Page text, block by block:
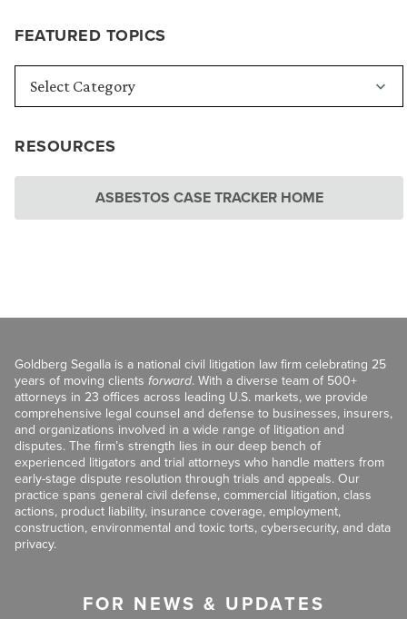
FEATURED TOPICS
RESOURCES
ASBESTOS CASE TRACKER HOME
Goldberg Segalla is a national civil litigation law firm celebrating 25
years of moving clients forward. With a diverse team of 500+
attorneys in 23 offices across leading U.S. markets, we provide
comprehensive legal counsel and defense to businesses, insurers,
and organizations involved in a wide range of litigation and
disputes. The firm’s strength lies in our deep bench of
experienced litigators and trial attorneys who handle matters from
early-stage dispute resolution through trials and appeals. Our
practice spans general civil defense, commercial litigation, class
actions, product liability, insurance coverage, employment,
construction, environmental and toxic torts, cybersecurity, and data
privacy.
FOR NEWS & UPDATES